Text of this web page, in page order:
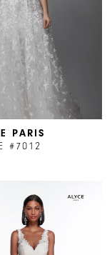
PARIS
#7012